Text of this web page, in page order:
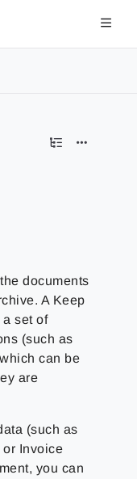
at:
before exploring
documents
A Keep
set of
(such as
can be
are
(such as
or Invoice
you can